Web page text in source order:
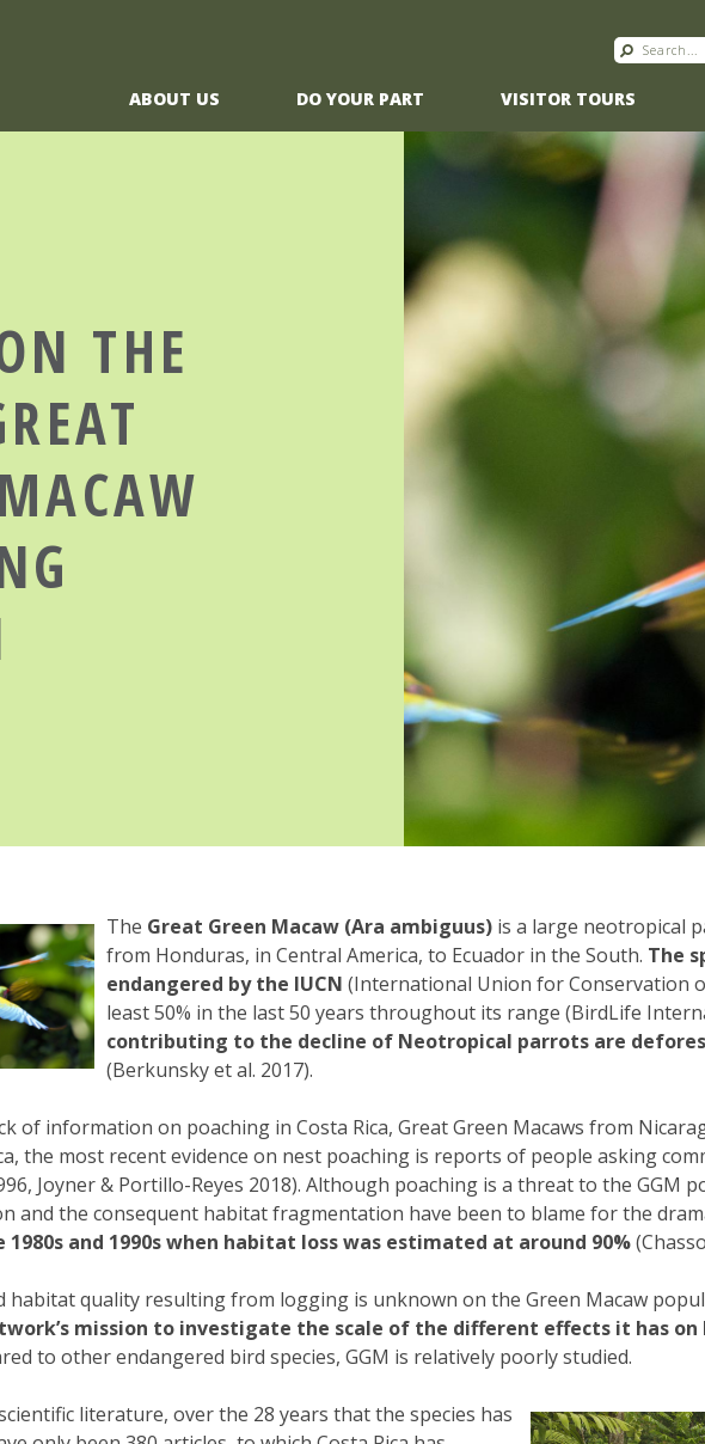
ABOUT US DO YOUR PART VISITOR TOURS
THE
The Great Green Macaw (Ara ambiguus)is a large neotropical
from Honduras, in Central America, to Ecuador in the South. The
endangered by the IUCN (International Union for Conservation
least 50% in the last 50 years throughout its range (BirdLife
contributing to the decline of Neotropical parrots are
(Berkunsky et al. 2017).
of information on poaching in Costa Rica, Great Green Macaws from
the most recent evidence on nest poaching is reports of people asking
Joyner & Portillo-Reyes 2018). Although poaching is a threat to the GGM
and the consequent habitat fragmentation have been to blame for the
and 1990s when habitat loss was estimated at around 90%
habitat quality resulting from logging is unknown on the Green Macaw
mission to investigate the scale of the different effects it has
to other endangered bird species, GGM is relatively poorly studied.
literature, over the 28 years that the species has